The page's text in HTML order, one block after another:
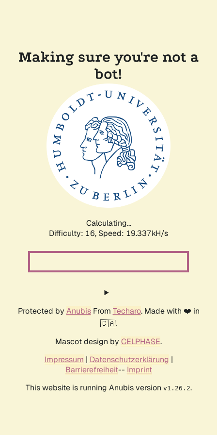
Making sure you're not a
bot!
Calculating...
Difficulty: 16, Speed: 19.337kH/s
Protected by AnubisFrom Techaro. Made with ❤️ in
🇨🇦.
Mascot design by CELPHASE.
Impressum | Datenschutzerklärung |
Barrierefreiheit-- Imprint
This website is running Anubis version v1.26.2.